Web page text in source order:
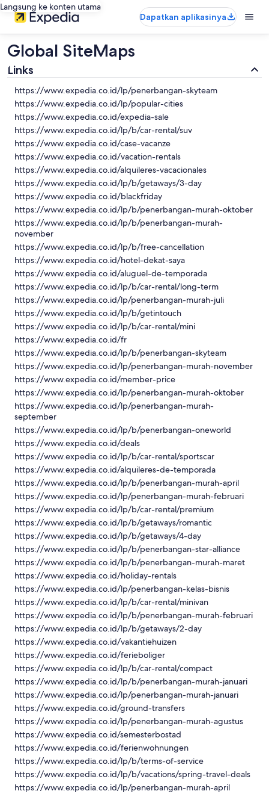
Langsung ke konten utama
Dapatkan aplikasinya
Global SiteMaps
Links
https://www.expedia.co.id/lp/penerbangan-skyteam
https://www.expedia.co.id/lp/popular-cities
https://www.expedia.co.id/expedia-sale
https://www.expedia.co.id/lp/b/car-rental/suv
https://www.expedia.co.id/case-vacanze
https://www.expedia.co.id/vacation-rentals
https://www.expedia.co.id/alquileres-vacacionales
https://www.expedia.co.id/lp/b/getaways/3-day
https://www.expedia.co.id/blackfriday
https://www.expedia.co.id/lp/b/penerbangan-murah-oktober
https://www.expedia.co.id/lp/b/penerbangan-murah-
november
https://www.expedia.co.id/lp/b/free-cancellation
https://www.expedia.co.id/hotel-dekat-saya
https://www.expedia.co.id/aluguel-de-temporada
https://www.expedia.co.id/lp/b/car-rental/long-term
https://www.expedia.co.id/lp/penerbangan-murah-juli
https://www.expedia.co.id/lp/b/getintouch
https://www.expedia.co.id/lp/b/car-rental/mini
https://www.expedia.co.id/fr
https://www.expedia.co.id/lp/b/penerbangan-skyteam
https://www.expedia.co.id/lp/penerbangan-murah-november
https://www.expedia.co.id/member-price
https://www.expedia.co.id/lp/penerbangan-murah-oktober
https://www.expedia.co.id/lp/penerbangan-murah-
september
https://www.expedia.co.id/lp/b/penerbangan-oneworld
https://www.expedia.co.id/deals
https://www.expedia.co.id/lp/b/car-rental/sportscar
https://www.expedia.co.id/alquileres-de-temporada
https://www.expedia.co.id/lp/b/penerbangan-murah-april
https://www.expedia.co.id/lp/penerbangan-murah-februari
https://www.expedia.co.id/lp/b/car-rental/premium
https://www.expedia.co.id/lp/b/getaways/romantic
https://www.expedia.co.id/lp/b/getaways/4-day
https://www.expedia.co.id/lp/b/penerbangan-star-alliance
https://www.expedia.co.id/lp/b/penerbangan-murah-maret
https://www.expedia.co.id/holiday-rentals
https://www.expedia.co.id/lp/penerbangan-kelas-bisnis
https://www.expedia.co.id/lp/b/car-rental/minivan
https://www.expedia.co.id/lp/b/penerbangan-murah-februari
https://www.expedia.co.id/lp/b/getaways/2-day
https://www.expedia.co.id/vakantiehuizen
https://www.expedia.co.id/ferieboliger
https://www.expedia.co.id/lp/b/car-rental/compact
https://www.expedia.co.id/lp/b/penerbangan-murah-januari
https://www.expedia.co.id/lp/penerbangan-murah-januari
https://www.expedia.co.id/ground-transfers
https://www.expedia.co.id/lp/penerbangan-murah-agustus
https://www.expedia.co.id/semesterbostad
https://www.expedia.co.id/ferienwohnungen
https://www.expedia.co.id/lp/b/terms-of-service
https://www.expedia.co.id/lp/b/vacations/spring-travel-deals
https://www.expedia.co.id/lp/penerbangan-murah-april